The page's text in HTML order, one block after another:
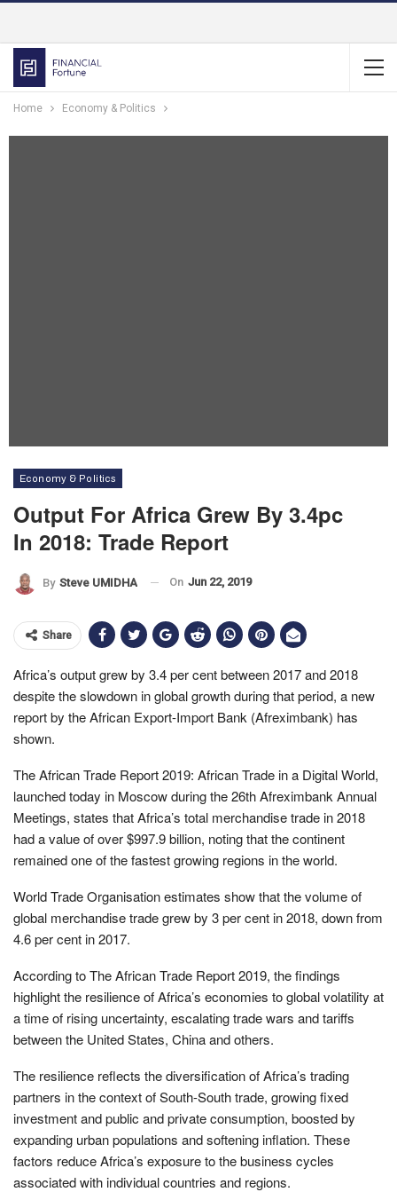
Home Economy & Politics
Economy & Politics
Output For Africa Grew By 3.4pc
In 2018: Trade Report
By Steve UMIDHA On Jun 22, 2019
Share
Africa’s output grew by 3.4 per cent between 2017 and 2018
despite the slowdown in global growth during that period, a new
report by the African Export-Import Bank (Afreximbank) has
shown.
The African Trade Report 2019: African Trade in a Digital World,
launched today in Moscow during the 26th Afreximbank Annual
Meetings, states that Africa’s total merchandise trade in 2018
had a value of over $997.9 billion, noting that the continent
remained one of the fastest growing regions in the world.
World Trade Organisation estimates show that the volume of
global merchandise trade grew by 3 per cent in 2018, down from
4.6 per cent in 2017.
According to The African Trade Report 2019, the findings
highlight the resilience of Africa’s economies to global volatility at
a time of rising uncertainty, escalating trade wars and tariffs
between the United States, China and others.
The resilience reflects the diversification of Africa’s trading
partners in the context of South-South trade, growing fixed
investment and public and private consumption, boosted by
expanding urban populations and softening inflation. These
factors reduce Africa’s exposure to the business cycles
associated with individual countries and regions.